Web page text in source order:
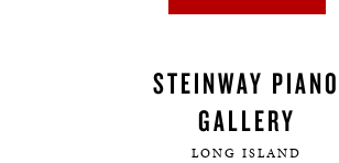
STEINWAY PIANO
GALLERY
LONG ISLAND